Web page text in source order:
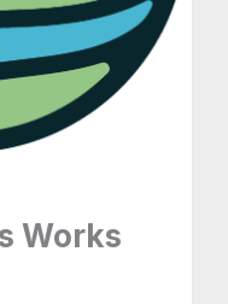
Works